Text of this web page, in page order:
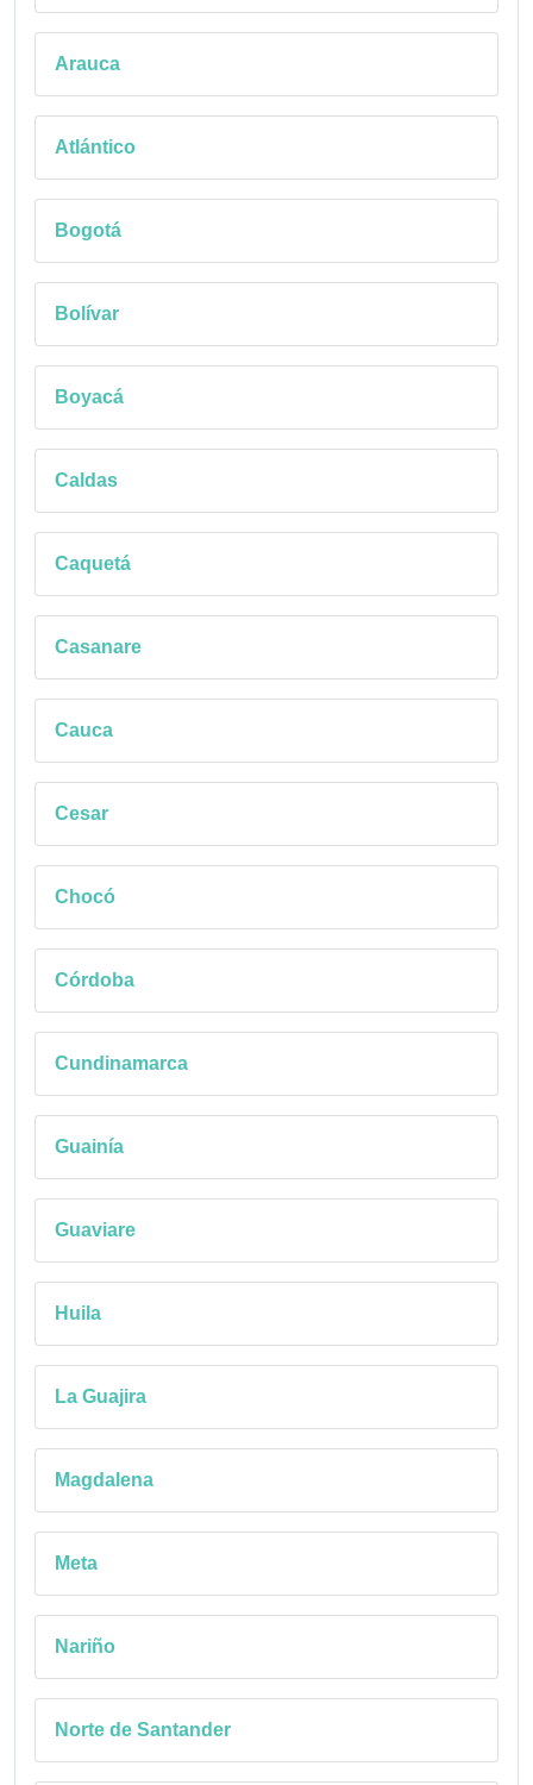
Arauca
Atlántico
Bogotá
Bolívar
Boyacá
Caldas
Caquetá
Casanare
Cauca
Cesar
Chocó
Córdoba
Cundinamarca
Guainía
Guaviare
Huila
La Guajira
Magdalena
Meta
Nariño
Norte de Santander